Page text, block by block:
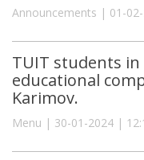
Announcements | 01-
TUIT students
educational
Karimov.
Menu | 30-01-2024 |